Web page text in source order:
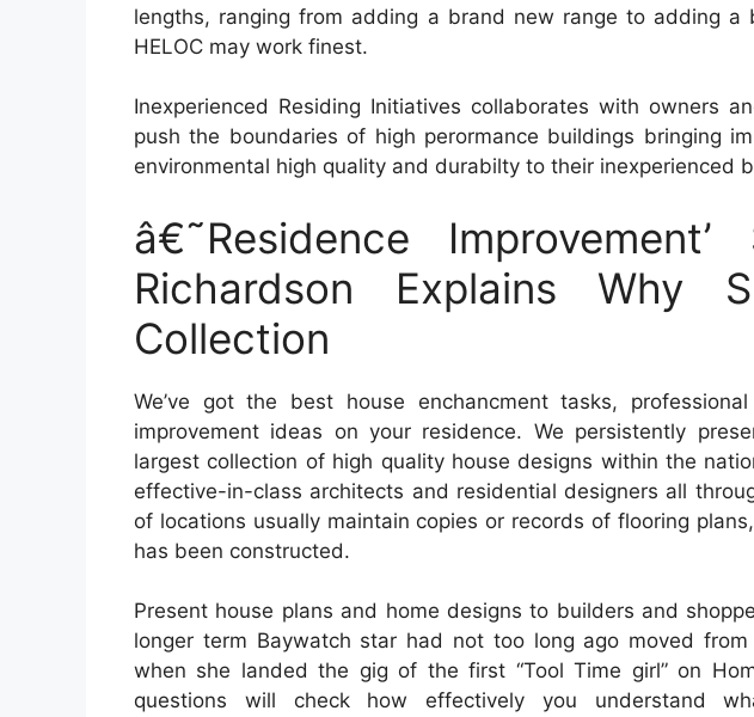
lengths, ranging from adding a brand new range to adding a
HELOC may work finest.
Inexperienced Residing Initiatives collaborates with owners
push the boundaries of high perormance buildings bringing
environmental high quality and durabilty to their inexperienced
â€˜Residence
Richardson Explains Why
Collection
We’ve got the best house enchancment tasks,
improvement ideas on your residence. We persistently
largest collection of high quality house designs within the
effective-in-class architects and residential designers all
of locations usually maintain copies or records of flooring
has been constructed.
Present house plans and home designs to builders and
longer term Baywatch star had not too long ago moved from
when she landed the gig of the first “Tool Time girl” on
questions will check how effectively you understand